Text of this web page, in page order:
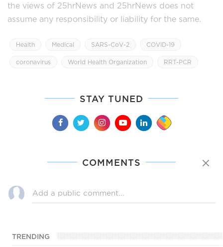
the views of 25hrNews and 25hrNews does not
assume any responsibility or liability for the same.
Health Medical SARS-CoV-2 COVID-19
coronavirus World Health Organization RRT-PCR
STAY TUNED
COMMENTS
TRENDING